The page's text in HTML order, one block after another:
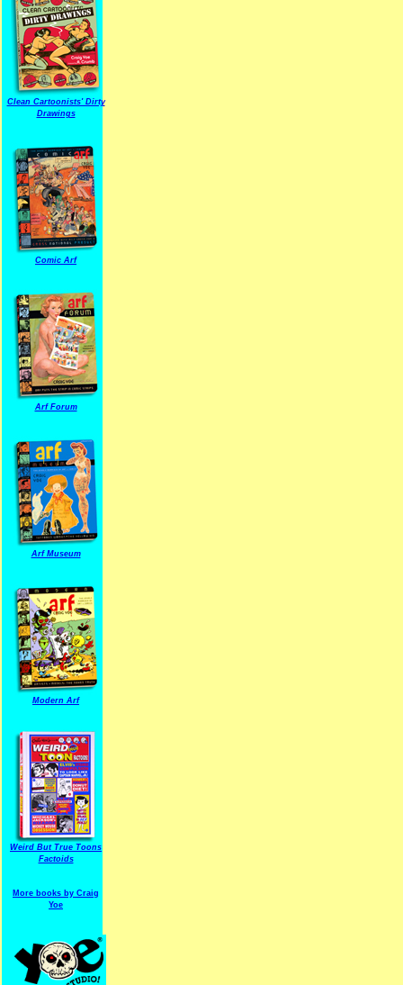
Clean Cartoonists' Dirty
Drawings
Comic Arf
Arf Forum
Arf Museum
Modern Arf
Weird But True Toons
Factoids
More books by Craig
Yoe